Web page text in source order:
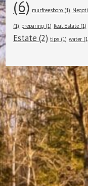
(6) murfreesboro (1)
(1) preparing (1) Real Estate (1)
Estate (2) tips (1) water